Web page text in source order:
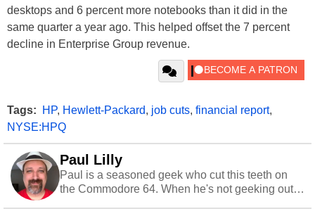
desktops and 6 percent more notebooks than it did in the
same quarter a year ago. This helped offset the 7 percent
decline in Enterprise Group revenue.
Tags: HP, Hewlett-Packard, job cuts, financial report,
NYSE:HPQ
Paul Lilly
Paul is a seasoned geek who cut this teeth on
the Commodore 64. When he's not geeking out